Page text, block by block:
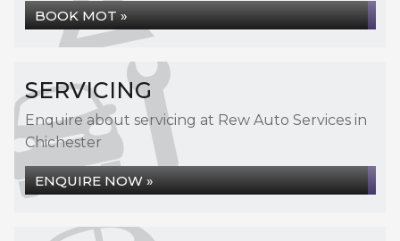
BOOK MOT »
SERVICING
Enquire about servicing at Rew Auto Services in
Chichester
ENQUIRE NOW »